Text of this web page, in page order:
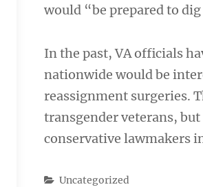
would “be prepared to
In the past, VA officials
nationwide would be
reassignment surgeries.
transgender veterans,
conservative lawmakers
Categories
Uncategorized